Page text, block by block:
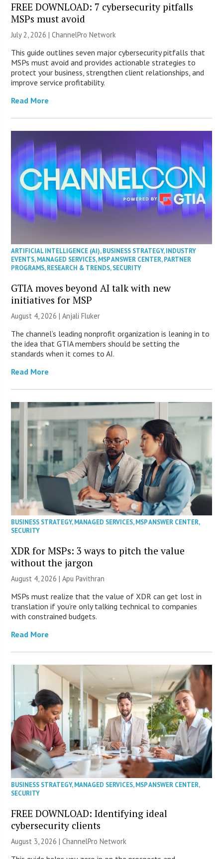
FREE DOWNLOAD: 7 cybersecurity pitfalls
MSPs must avoid
July 2, 2026 |ChannelPro Network
This guide outlines seven major cybersecurity pitfalls that
MSPs must avoid and provides actionable strategies to
protect your business, strengthen client relationships, and
improve service profitability.
Read More
ARTIFICIAL INTELLIGENCE (AI),BUSINESS STRATEGY,INDUSTRY
EVENTS,MANAGED SERVICES,MSP ANSWER CENTER,PARTNER
PROGRAMS,RESEARCH & TRENDS,SECURITY
GTIA moves beyond AI talk with new
initiatives for MSP
August 4, 2026 |Anjali Fluker
The channel’s leading nonprofit organization is leaning in to
the idea that GTIA members should be setting the
standards when it comes to AI.
Read More
BUSINESS STRATEGY,MANAGED SERVICES,MSP ANSWER CENTER,
SECURITY
XDR for MSPs: 3 ways to pitch the value
without the jargon
August 4, 2026 | Apu Pavithran
MSPs must realize that the value of XDR can get lost in
translation if you’re only talking technical to companies
with constrained budgets.
Read More
BUSINESS STRATEGY,MANAGED SERVICES,MSP ANSWER CENTER,
SECURITY
FREE DOWNLOAD: Identifying ideal
cybersecurity clients
August 3, 2026 |ChannelPro Network